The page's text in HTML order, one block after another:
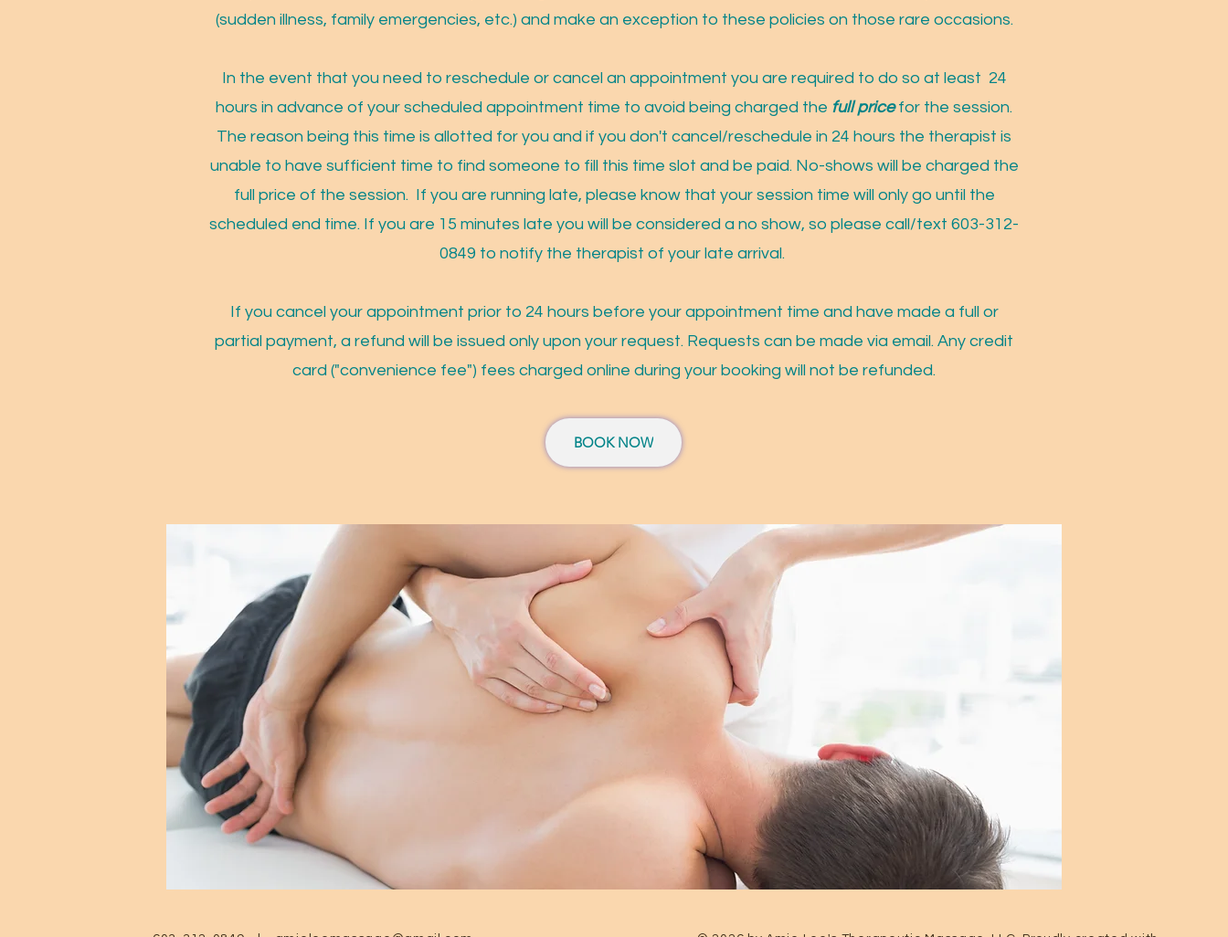
(sudden illness, family emergencies, etc.) and make an exception to these policies on those rare occasions.
In the event that you need to reschedule or cancel an appointment you are required to do so at least 24
hours in advance of your scheduled appointment time to avoid being charged the full pricefor the session.
The reason being this time is allotted for you and if you don't cancel/reschedule in 24 hours the therapist is
unable to have sufficient time to find someone to fill this time slot and be paid. No-shows will be charged the
full price of the session. If you are running late, please know that your session time will only go until the
scheduled end time. If you are 15 minutes late you will be considered a no show, so please call/text 603-312-
0849 to notify the therapist of your late arrival.
If you cancel your appointment prior to 24 hours before your appointment time and have made a full or
partial payment, a refund will be issued only upon your request. Requests can be made via email. Any credit
card ("convenience fee") fees charged online during your booking will not be refunded.
BOOK NOW